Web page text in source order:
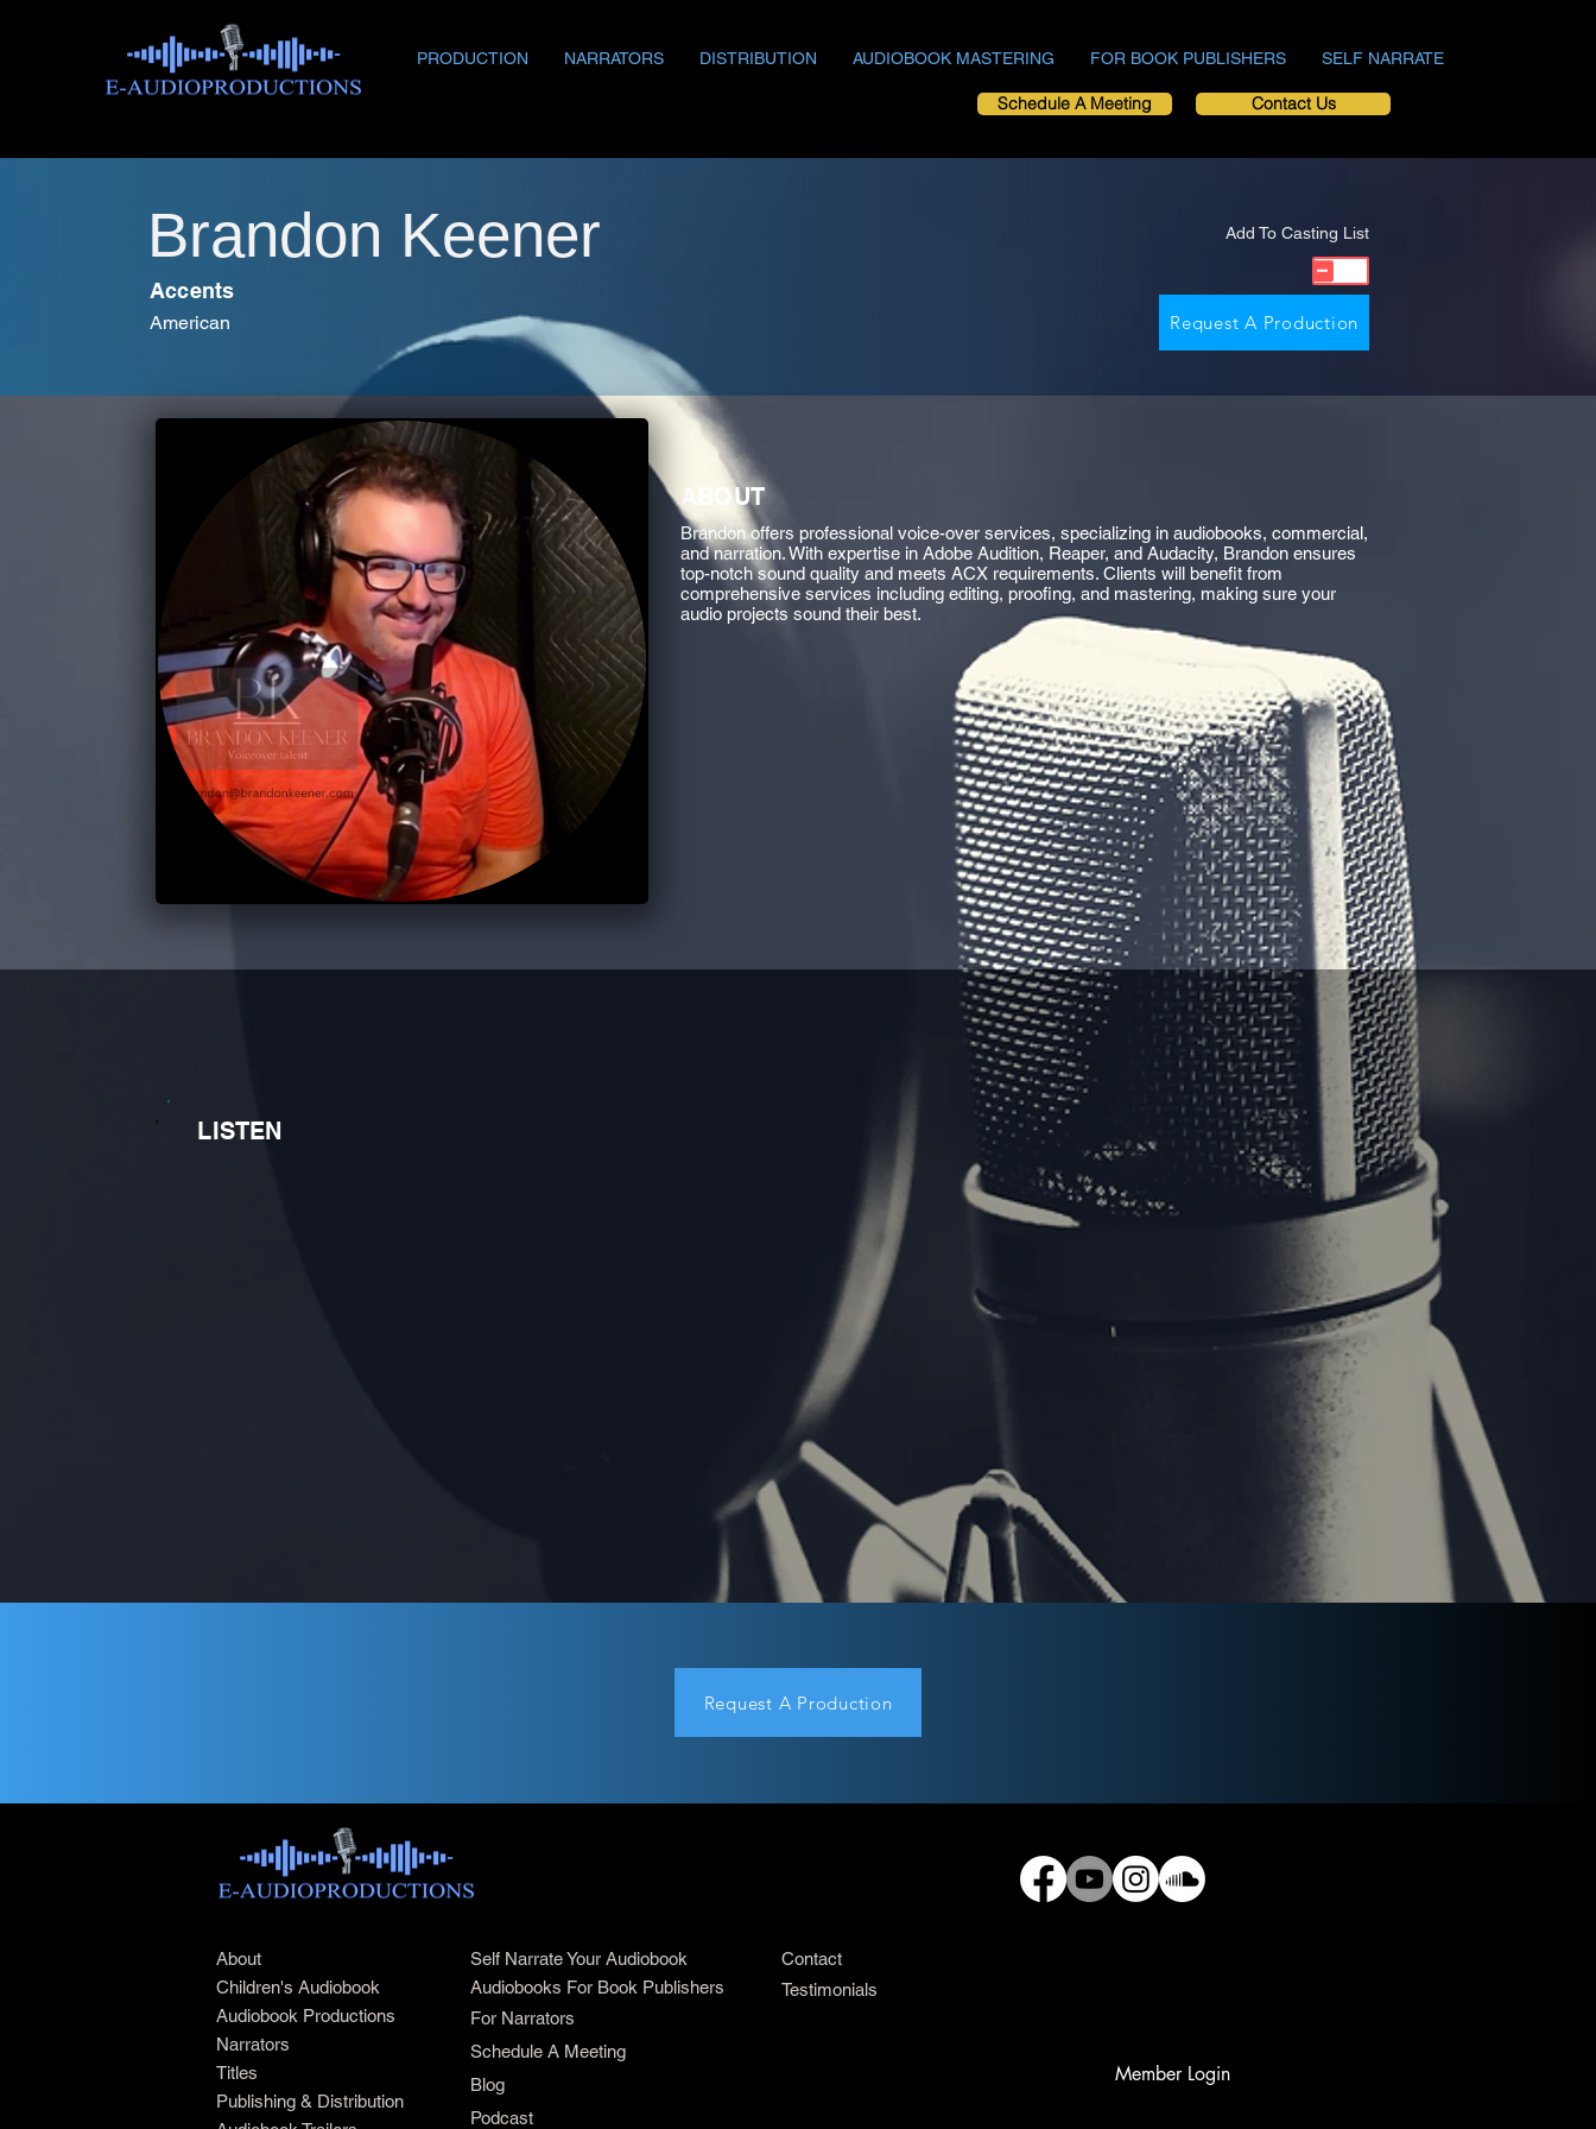
PRODUCTION NARRATORS DISTRIBUTION AUDIOBOOK MASTERING FOR BOOK PUBLISHERS SELF NARRATE
Schedule A Meeting Contact Us
Brandon Keener Add To Casting List
Accents
American Request A Production
ABOUT
Brandon offers professional voice-over services, specializing in audiobooks, commercial,
and narration. With expertise in Adobe Audition, Reaper, and Audacity, Brandon ensures
top-notch sound quality and meets ACX requirements. Clients will benefit from
comprehensive services including editing, proofing, and mastering, making sure your
audio projects sound their best.
LISTEN
Request A Production
About
Children's Audiobook
Audiobook Productions
Narrators
Titles
Publishing & Distribution
Self Narrate Your Audiobook
Audiobooks For Book Publishers
For Narrators
Schedule A Meeting
Blog
Podcast
Contact
Testimonials
Member Login